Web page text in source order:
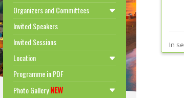
Organizers and Committees
Invited Speakers
Invited Sessions
Location
Programme in PDF
Photo GalleryNEW
In